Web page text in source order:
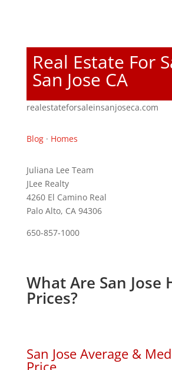
Real Estate For
San Jose CA
realestateforsaleinsanjoseca.com
Blog· Homes
Juliana Lee Team
JLee Realty
4260 El Camino Real
Palo Alto, CA 94306
650-857-1000
What Are San Jose
Prices?
San Jose Average &
Price